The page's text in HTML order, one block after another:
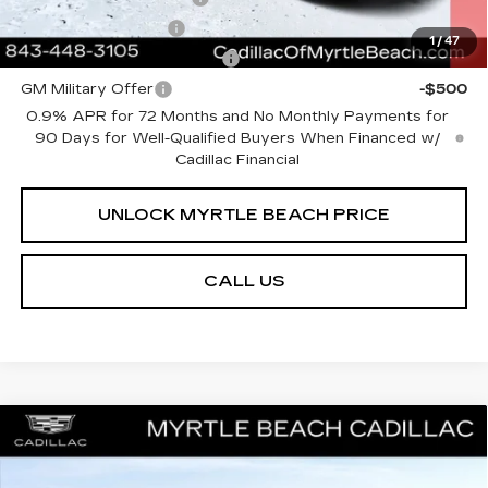
1/47
GM Educator Offer
-$500
GM First Responder Offer
-$500
GM Military Offer
-$500
0.9% APR for 72 Months and No Monthly Payments for
90 Days for Well-Qualified Buyers When Financed w/
Cadillac Financial
UNLOCK MYRTLE BEACH PRICE
CALL US
NEW2026
MSRP:
$51,153
Compare Vehicle